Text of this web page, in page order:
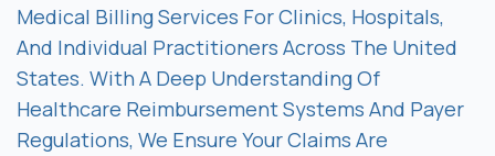
Medical Billing Services For Clinics, Hospitals,
And Individual Practitioners Across The United
States. With A Deep Understanding Of
Healthcare Reimbursement Systems And Payer
Regulations, We Ensure Your Claims Are